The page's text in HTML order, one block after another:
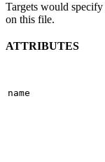
Targets would specify
on this file.
ATTRIBUTES
name